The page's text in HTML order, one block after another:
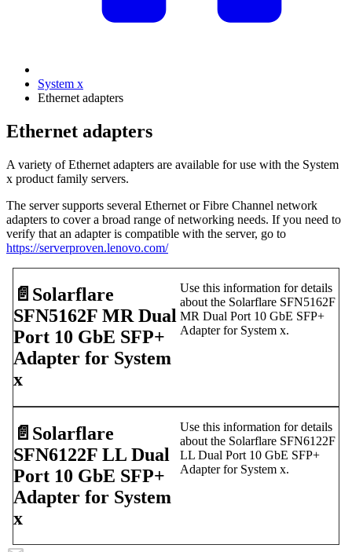
System x
Ethernet adapters
Ethernet adapters
A variety of Ethernet adapters are available for use with the System
x product family servers.
The server supports several Ethernet or Fibre Channel network
adapters to cover a broad range of networking needs. If you need to
verify that an adapter is compatible with the server, go to
https://serverproven.lenovo.com/
📄️ Solarflare
SFN5162F MR Dual
Port 10 GbE SFP+
Adapter for System
x
Use this information for details
about the Solarflare SFN5162F
MR Dual Port 10 GbE SFP+
Adapter for System x.
📄️ Solarflare
SFN6122F LL Dual
Port 10 GbE SFP+
Adapter for System
x
Use this information for details
about the Solarflare SFN6122F
LL Dual Port 10 GbE SFP+
Adapter for System x.